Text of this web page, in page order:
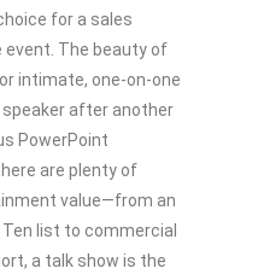
for a sales
event. The beauty of
intimate, one-on-one
after another
PowerPoint
are plenty of
value—from an
list to commercial
a talk show is the